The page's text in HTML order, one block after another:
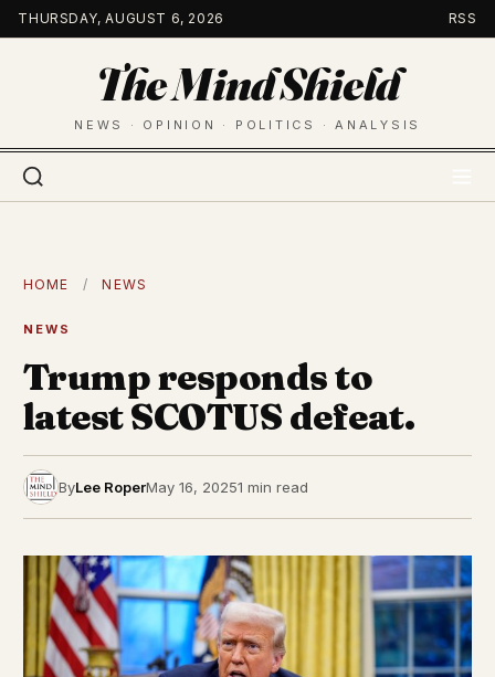
Skip
to
THURSDAY, AUGUST 6, 2026 RSS
The Mind Shield
NEWS · OPINION · POLITICS · ANALYSIS
HOME / NEWS
NEWS
Trump responds to
latest SCOTUS defeat.
ByLee RoperMay 16, 20251 min read